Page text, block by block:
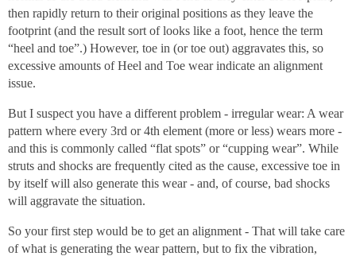
then rapidly return to their original positions as they leave the
footprint (and the result sort of looks like a foot, hence the term
“heel and toe”.) However, toe in (or toe out) aggravates this, so
excessive amounts of Heel and Toe wear indicate an alignment
issue.
But I suspect you have a different problem - irregular wear: A wear
pattern where every 3rd or 4th element (more or less) wears more -
and this is commonly called “flat spots” or “cupping wear”. While
struts and shocks are frequently cited as the cause, excessive toe in
by itself will also generate this wear - and, of course, bad shocks
will aggravate the situation.
So your first step would be to get an alignment - That will take care
of what is generating the wear pattern, but to fix the vibration,